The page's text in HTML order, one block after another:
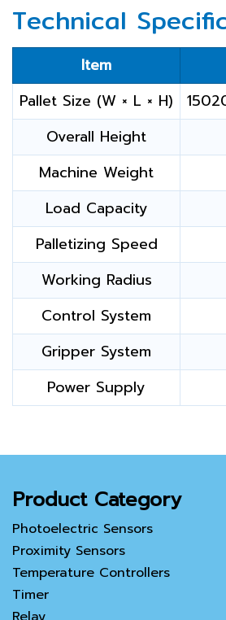
Technical
Item
Pallet Size (W × L × H)
Overall Height
Machine Weight
Load Capacity
Palletizing Speed
Working Radius
Control System
Gripper System
Power Supply
Product Category
Photoelectric Sensors
Proximity Sensors
Temperature Controllers
Timer